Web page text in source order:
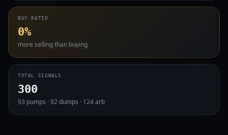
BUY RATIO
0%
more selling than buying
TOTAL SIGNALS
300
93 pumps · 82 dumps · 124 arb